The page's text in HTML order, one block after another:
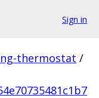
Sign in
thermostat /